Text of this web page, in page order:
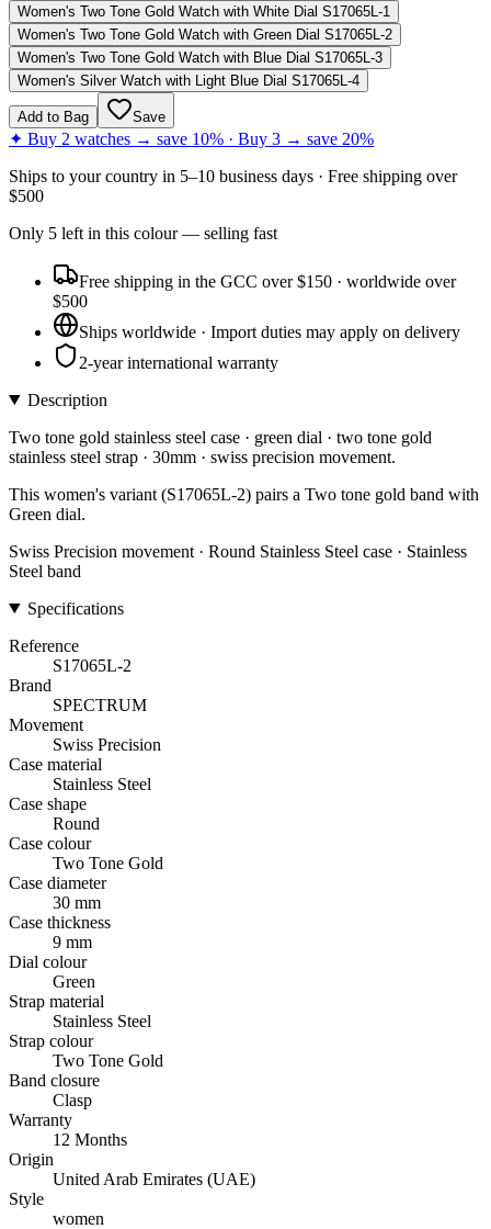
Women's Two Tone Gold Watch with White Dial S17065L-1
Women's Two Tone Gold Watch with Green Dial S17065L-2
Women's Two Tone Gold Watch with Blue Dial S17065L-3
Women's Silver Watch with Light Blue Dial S17065L-4
Add to Bag Save
✦ Buy 2 watches → save 10% · Buy 3 → save 20%
Ships to your country in 5–10 business days · Free shipping over
$500
Only 5 left in this colour— selling fast
Free shipping in the GCC over $150 · worldwide over
$500
Ships worldwide · Import duties may apply on delivery
2-year international warranty
Description
Two tone gold stainless steel case · green dial · two tone gold
stainless steel strap · 30mm · swiss precision movement.
This women's variant (S17065L-2) pairs a Two tone gold band with
Green dial.
Swiss Precision movement · Round Stainless Steel case · Stainless
Steel band
Specifications
Reference
S17065L-2
Brand
SPECTRUM
Movement
Swiss Precision
Case material
Stainless Steel
Case shape
Round
Case colour
Two Tone Gold
Case diameter
30 mm
Case thickness
9 mm
Dial colour
Green
Strap material
Stainless Steel
Strap colour
Two Tone Gold
Band closure
Clasp
Warranty
12 Months
Origin
United Arab Emirates (UAE)
Style
women